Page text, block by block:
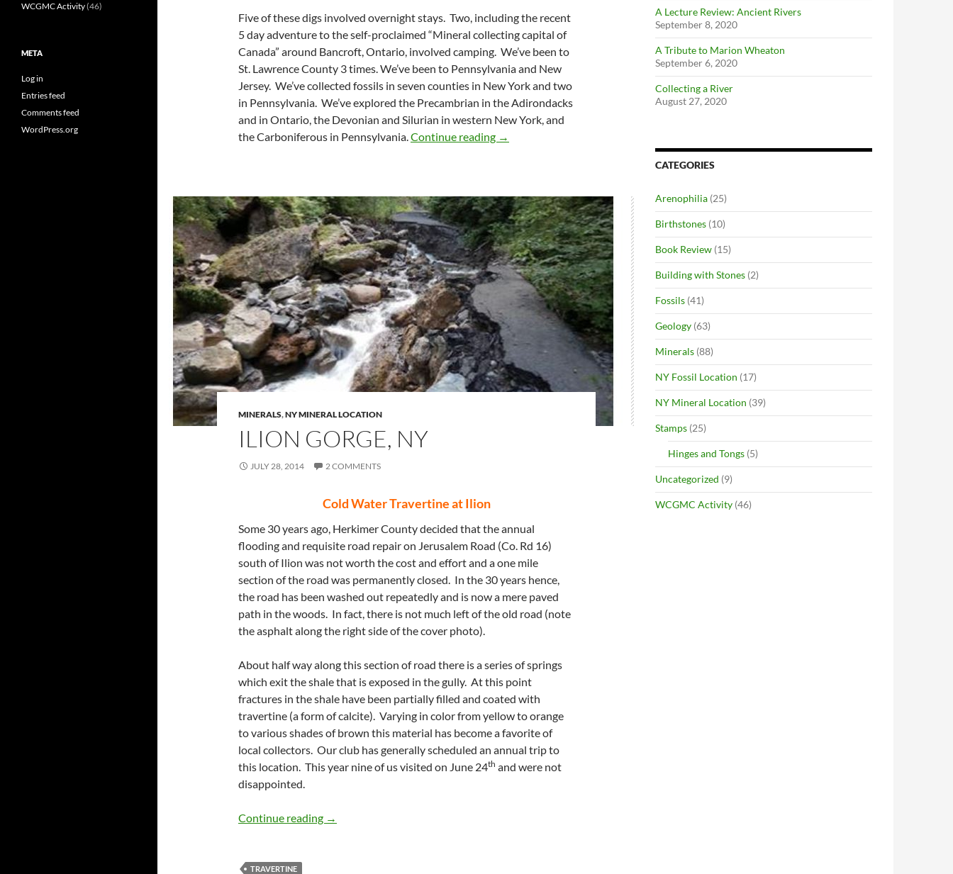
Five of these digs involved overnight stays. Two, including the recent
5 day adventure to the self-proclaimed “Mineral collecting capital of
Canada” around Bancroft, Ontario, involved camping. We’ve been to
St. Lawrence County 3 times. We’ve been to Pennsylvania and New
Jersey. We’ve collected fossils in seven counties in New York and two
in Pennsylvania. We’ve explored the Precambrian in the Adirondacks
and in Ontario, the Devonian and Silurian in western New York, and
the Carboniferous in Pennsylvania.Continue reading WCGMC Field Season
→
MINERALS,NY MINERAL LOCATION
ILION GORGE, NY
JULY 28, 2014 2 COMMENTS
Cold Water Travertine at Ilion
Some 30 years ago, Herkimer County decided that the annual
flooding and requisite road repair on Jerusalem Road (Co. Rd 16)
south of Ilion was not worth the cost and effort and a one mile
section of the road was permanently closed. In the 30 years hence,
the road has been washed out repeatedly and is now a mere paved
path in the woods. In fact, there is not much left of the old road (note
the asphalt along the right side of the cover photo).
About half way along this section of road there is a series of springs
which exit the shale that is exposed in the gully. At this point
fractures in the shale have been partially filled and coated with
travertine (a form of calcite). Varying in color from yellow to orange
to various shades of brown this material has become a favorite of
local collectors. Our club has generally scheduled an annual trip to
this location. This year nine of us visited on June 24th and were not
disappointed.
Continue reading Ilion Gorge, NY
→
TRAVERTINE
A Lecture Review: Ancient Rivers
September 8, 2020
A Tribute to Marion Wheaton
September 6, 2020
Collecting a River
August 27, 2020
CATEGORIES
Arenophilia (25)
Birthstones (10)
Book Review (15)
Building with Stones (2)
Fossils (41)
Geology (63)
Minerals (88)
NY Fossil Location (17)
NY Mineral Location (39)
Stamps (25)
Hinges and Tongs (5)
Uncategorized (9)
WCGMC Activity (46)
WCGMC Activity(46)
META
Log in
Entries feed
Comments feed
WordPress.org